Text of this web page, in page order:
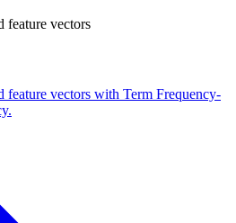
feature vectors
feature vectors with Term Frequency-